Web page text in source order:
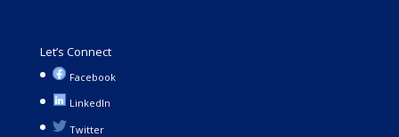
Let’s Connect
Facebook
LinkedIn
Twitter